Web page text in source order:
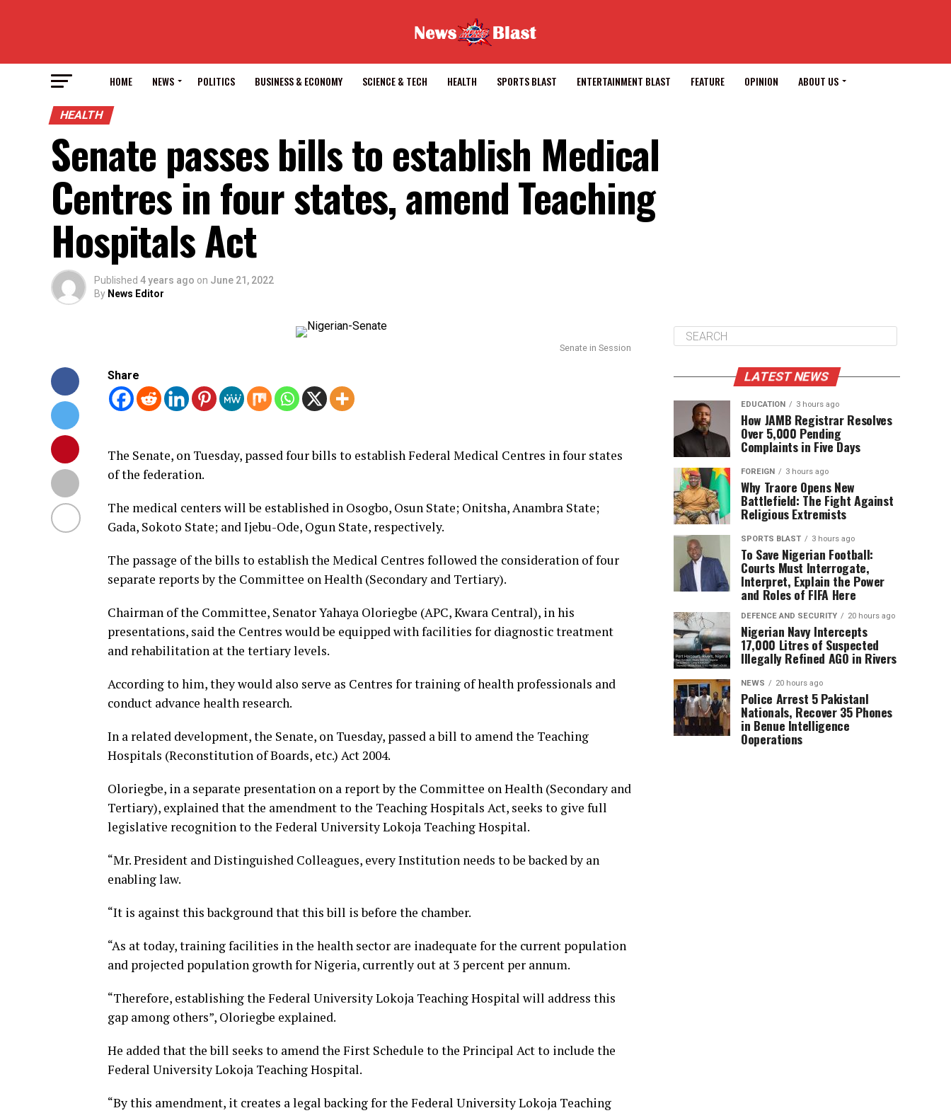
HOME NEWS POLITICS BUSINESS & ECONOMY SCIENCE & TECH HEALTH SPORTS BLAST ENTERTAINMENT BLAST FEATURE OPINION ABOUT US
HEALTH
Senate passes bills to establish Medical
Centres in four states, amend Teaching
Hospitals Act
Published 4 years ago on June 21, 2022
By News Editor
Senate in Session
Share
The Senate, on Tuesday, passed four bills to establish Federal Medical Centres in four states
of the federation.
The medical centers will be established in Osogbo, Osun State; Onitsha, Anambra State;
Gada, Sokoto State; and Ijebu-Ode, Ogun State, respectively.
The passage of the bills to establish the Medical Centres followed the consideration of four
separate reports by the Committee on Health (Secondary and Tertiary).
Chairman of the Committee, Senator Yahaya Oloriegbe (APC, Kwara Central), in his
presentations, said the Centres would be equipped with facilities for diagnostic treatment
and rehabilitation at the tertiary levels.
According to him, they would also serve as Centres for training of health professionals and
conduct advance health research.
In a related development, the Senate, on Tuesday, passed a bill to amend the Teaching
Hospitals (Reconstitution of Boards, etc.) Act 2004.
Oloriegbe, in a separate presentation on a report by the Committee on Health (Secondary and
Tertiary), explained that the amendment to the Teaching Hospitals Act, seeks to give full
legislative recognition to the Federal University Lokoja Teaching Hospital.
“Mr.President and Distinguished Colleagues, every Institution needs to be backed by an
enabling law.
“It is against this background that this bill is before the chamber.
“As at today, training facilities in the health sector are inadequate for the current population
and projected population growth for Nigeria, currently out at 3 percent per annum.
“Therefore, establishing the Federal University Lokoja Teaching Hospital will address this
gap among others”, Oloriegbe explained.
He added that the bill seeks to amend the First Schedule to the Principal Act to include the
Federal University Lokoja Teaching Hospital.
“By this amendment, it creates a legal backing for the Federal University Lokoja Teaching
LATEST NEWS
EDUCATION 3 hours ago
How JAMB Registrar Resolves
Over 5,000 Pending
Complaints in Five Days
FOREIGN 3 hours ago
Why Traore Opens New
Battlefield: The Fight Against
Religious Extremists
SPORTS BLAST 3 hours ago
To Save Nigerian Football:
Courts Must Interrogate,
Interpret, Explain the Power
and Roles of FIFA Here
DEFENCE AND SECURITY 20 hours ago
Nigerian Navy Intercepts
17,000 Litres of Suspected
Illegally Refined AGO in Rivers
NEWS 20 hours ago
Police Arrest 5 PakistanI
Nationals, Recover 35 Phones
in Benue Intelligence
Ooperations